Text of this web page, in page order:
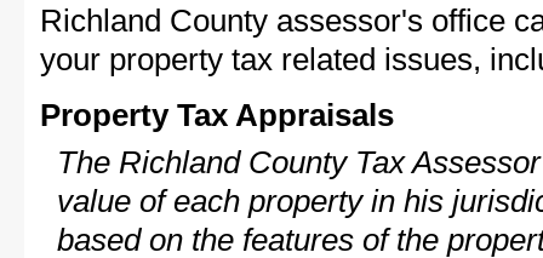
Richland County assessor's office
your property tax related issues,
Property Tax Appraisals
The Richland County Tax
value of each property in his
based on the features of the